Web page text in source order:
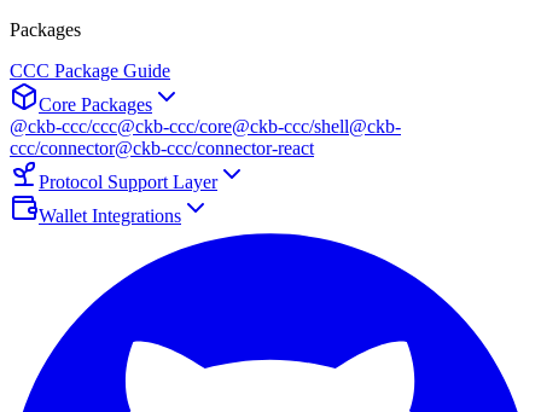
Packages
CCC Package Guide
Core Packages
@ckb-ccc/ccc@ckb-ccc/core@ckb-ccc/shell@ckb-
ccc/connector@ckb-ccc/connector-react
Protocol Support Layer
Wallet Integrations